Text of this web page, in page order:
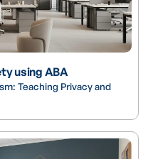
using ABA
Teaching Privacy and